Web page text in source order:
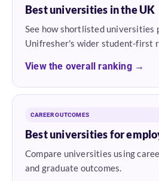
Best universities in the UK
See how shortlisted universities
Unifresher's wider student-first
View the overall ranking →
CAREER OUTCOMES
Best universities for
Compare universities using
and graduate outcomes.